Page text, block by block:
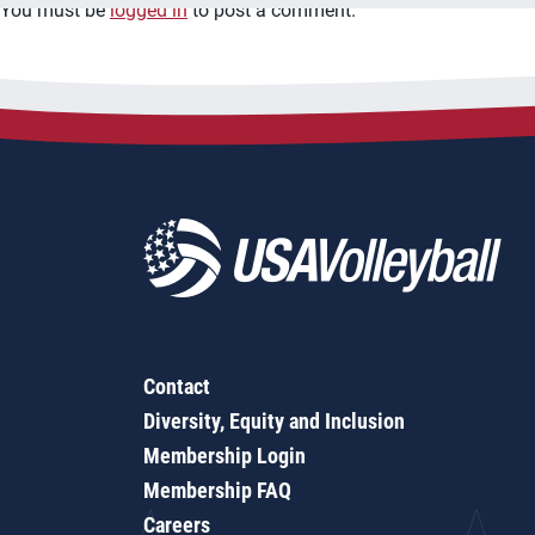
You must be logged in to post a comment.
Contact
Diversity, Equity and Inclusion
Membership Login
Membership FAQ
Careers